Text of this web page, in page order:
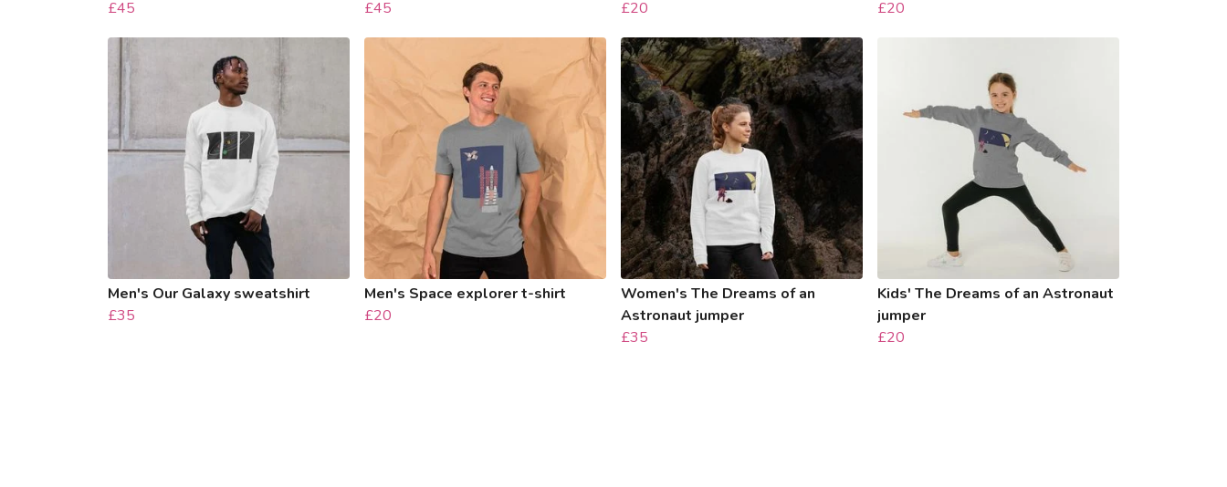
£45
£45
£20
£20
Men's Our Galaxy sweatshirt
£35
Men's Space explorer t-shirt
£20
Women's The Dreams of an
Astronaut jumper
£35
Kids' The Dreams of an Astronaut
jumper
£20